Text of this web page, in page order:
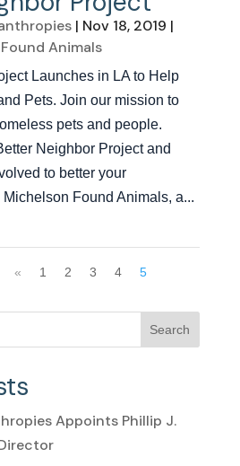
| Nov 18, 2019 |
Animals
Launches in LA to Help
Pets. Join our mission to
pets and people.
Neighbor Project and
to better your
Found Animals, a...
« 1 2 3 4 5
Search
Appoints Phillip J.